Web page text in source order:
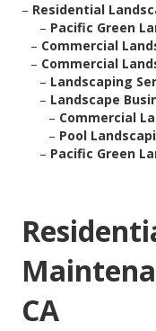
– Residential
– Pacific Green
– Commercial
– Commercial
– Landscaping
– Landscape
– Commercial
– Pool
– Pacific Green
CA